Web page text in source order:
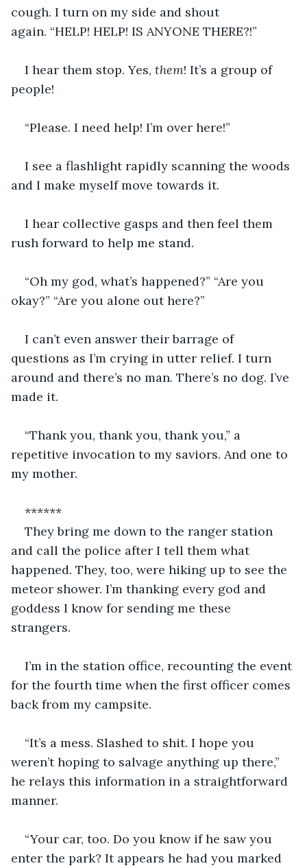
cough. I turn on my side and shout
again. “HELP! HELP! IS ANYONE THERE?!”
I hear them stop. Yes, them! It’s a group of
people!
“Please. I need help! I’m over here!”
I see a flashlight rapidly scanning the woods
and I make myself move towards it.
I hear collective gasps and then feel them
rush forward to help me stand.
“Oh my god, what’s happened?” “Are you
okay?” “Are you alone out here?”
I can’t even answer their barrage of
questions as I’m crying in utter relief. I turn
around and there’s no man. There’s no dog. I’ve
made it.
“Thank you, thank you, thank you,” a
repetitive invocation to my saviors. And one to
my mother.
******
They bring me down to the ranger station
and call the police after I tell them what
happened. They, too, were hiking up to see the
meteor shower. I’m thanking every god and
goddess I know for sending me these
strangers.
I’m in the station office, recounting the event
for the fourth time when the first officer comes
back from my campsite.
“It’s a mess. Slashed to shit. I hope you
weren’t hoping to salvage anything up there,”
he relays this information in a straightforward
manner.
“Your car, too. Do you know if he saw you
enter the park? It appears he had you marked